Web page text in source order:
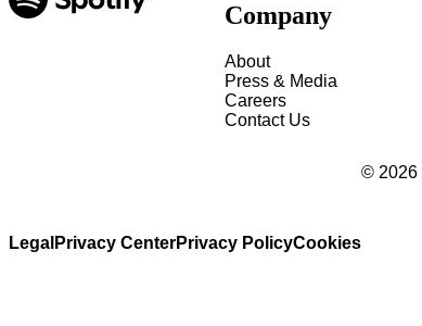
Company
About
Press & Media
Careers
Contact Us
Legal Privacy CenterPrivacy PolicyCookies
© 2026